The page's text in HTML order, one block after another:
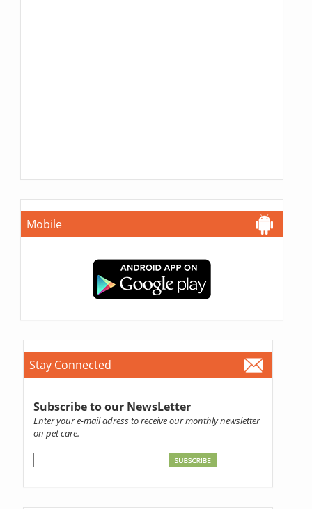
Mobile
Stay Connected
Subscribe to our NewsLetter
Enter your e-mail adress to receive our monthly newsletter
on pet care.